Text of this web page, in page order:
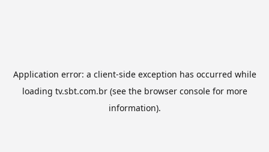
Application error: a client-side exception has occurred while
loading tv.sbt.com.br(see the browser consolefor more
information).